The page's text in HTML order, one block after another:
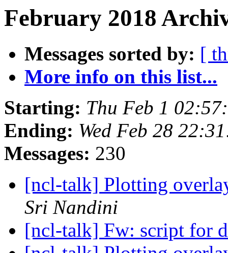
February 2018
Messages sorted by: [
More info on this list...
Starting: Thu Feb 1
Ending: Wed Feb 28
Messages: 230
[ncl-talk] Plotting
Sri Nandini
[ncl-talk] Fw: script for